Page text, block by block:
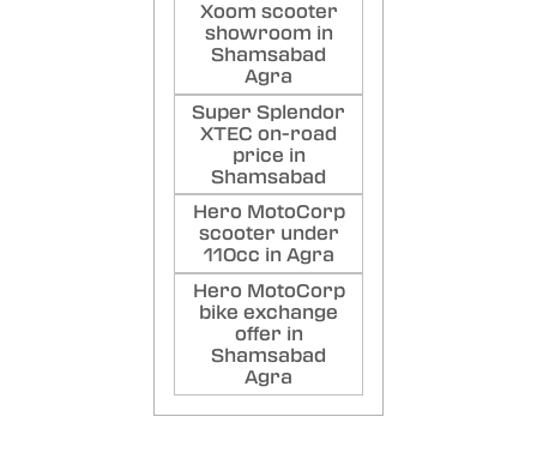
Xoom scooter
showroom in
Shamsabad
Agra
Super Splendor
XTEC on-road
price in
Shamsabad
Hero MotoCorp
scooter under
110cc in Agra
Hero MotoCorp
bike exchange
offer in
Shamsabad
Agra